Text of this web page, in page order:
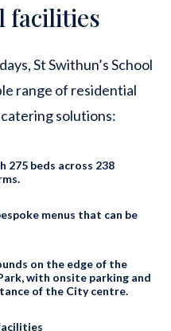
facilities
St Swithun’s School
range of residential
solutions:
275 beds across 238
menus that can be
on the edge of the
with onsite parking and
of the City centre.